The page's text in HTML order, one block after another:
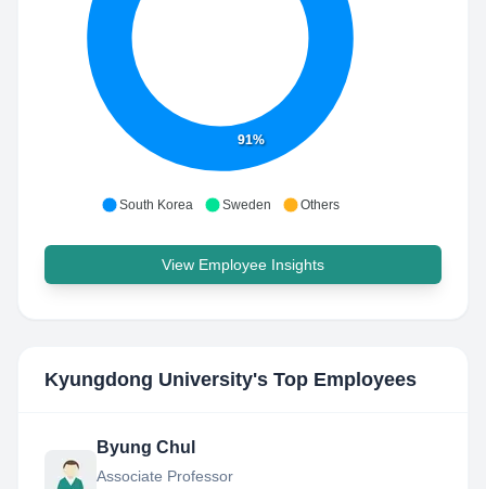
91%
South Korea Sweden Others
View Employee Insights
Kyungdong University's Top Employees
Byung Chul
Associate Professor